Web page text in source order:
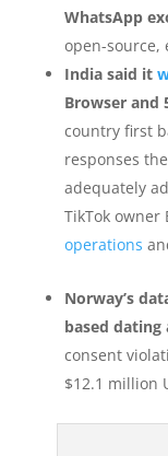
WhatsApp
open-source,
India said it
Browser and
country first
responses
adequately
TikTok owner
operations
Norway’s
based dating
consent
$12.1 million